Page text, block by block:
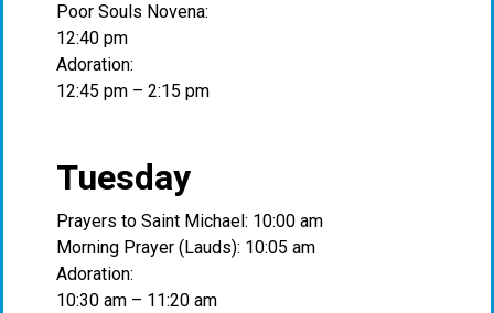
Poor Souls Novena:
12:40 pm
Adoration:
12:45 pm – 2:15 pm
Tuesday
Prayers to Saint Michael: 10:00 am
Morning Prayer (Lauds): 10:05 am
Adoration:
10:30 am – 11:20 am